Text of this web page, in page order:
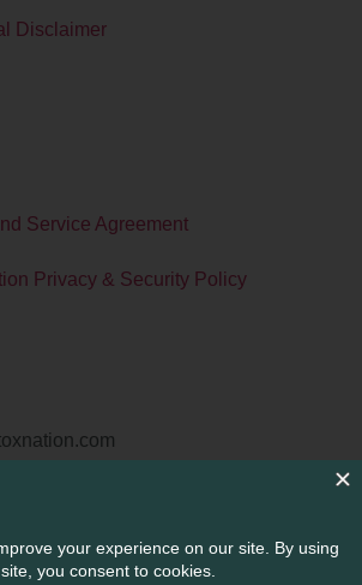
Disclaimer
Service Agreement
Privacy & Security Policy